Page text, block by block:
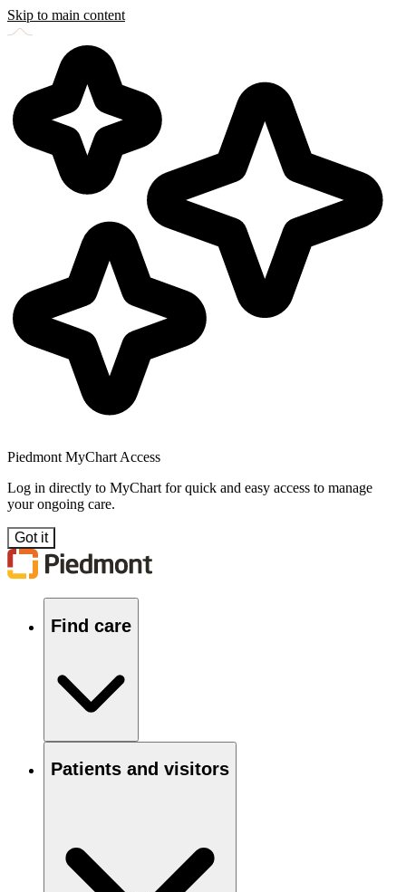
Skip to main content
Piedmont MyChart Access
Log in directly to MyChart for quick and easy access to manage
your ongoing care.
Got it
Find care
Patients and visitors